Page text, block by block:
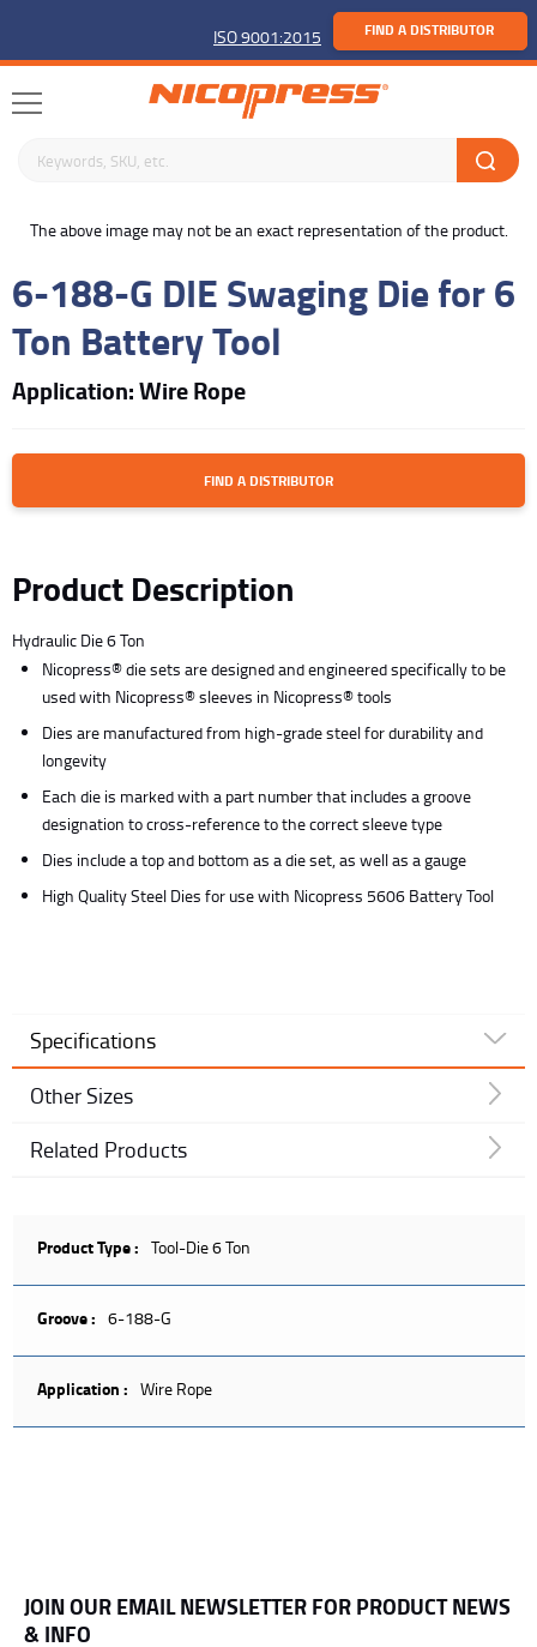
ISO 9001:2015 FIND A DISTRIBUTOR
Search keywords or SKU
The above image may not be an exact representation of the product.
6-188-G DIE Swaging Die for 6
Ton Battery Tool
Application: Wire Rope
FIND A DISTRIBUTOR
Product Description
Hydraulic Die 6 Ton
Nicopress® die sets are designed and engineered specifically to be
used with Nicopress® sleeves in Nicopress® tools
Dies are manufactured from high-grade steel for durability and
longevity
Each die is marked with a part number that includes a groove
designation to cross-reference to the correct sleeve type
Dies include a top and bottom as a die set, as well as a gauge
High Quality Steel Dies for use with Nicopress 5606 Battery Tool
Specifications
Other Sizes
Related Products
Product Type : Tool-Die 6 Ton
Groove : 6-188-G
Application : Wire Rope
JOIN OUR EMAIL NEWSLETTER FOR PRODUCT NEWS
& INFO